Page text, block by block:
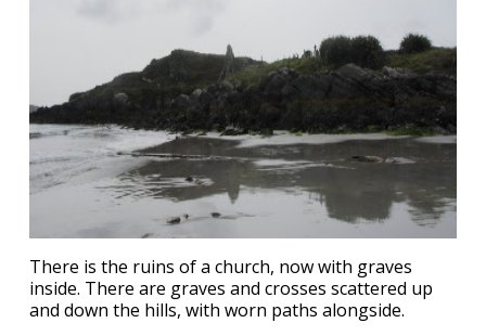
There is the ruins of a church, now with graves
inside. There are graves and crosses scattered up
and down the hills, with worn paths alongside.